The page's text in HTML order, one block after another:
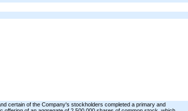
certain of the Company's stockholders completed a primary and